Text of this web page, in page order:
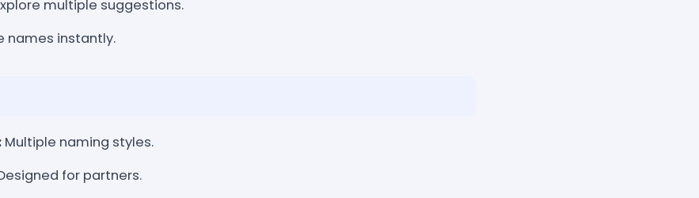
multiple suggestions.
names instantly.
Multiple naming styles.
for partners.